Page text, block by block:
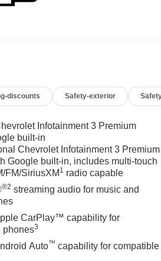
discounts Safety-exterior
Infotainment 3 Premium
built-in
Chevrolet Infotainment 3 Premium
Google built-in, includes multi-touch
FM/SiriusXM 1 radio capable
®2 streaming audio for music and
CarPlay™ capability for
phones3
Auto™ capability for compatible